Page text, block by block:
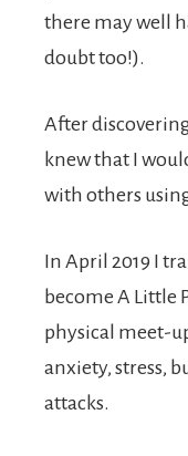
there may well
doubt too!).
After
knew that I
with others
In April 2019 I
become A Little
physical meet-
anxiety, stress,
attacks.